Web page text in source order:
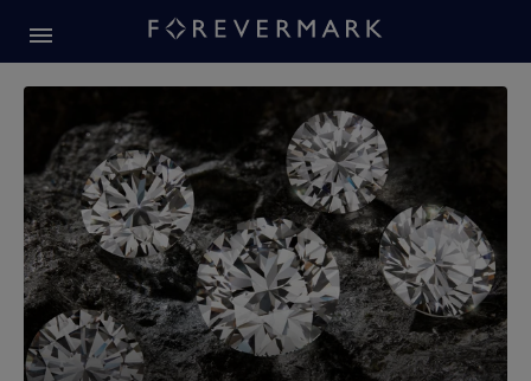
Forevermark Diamond